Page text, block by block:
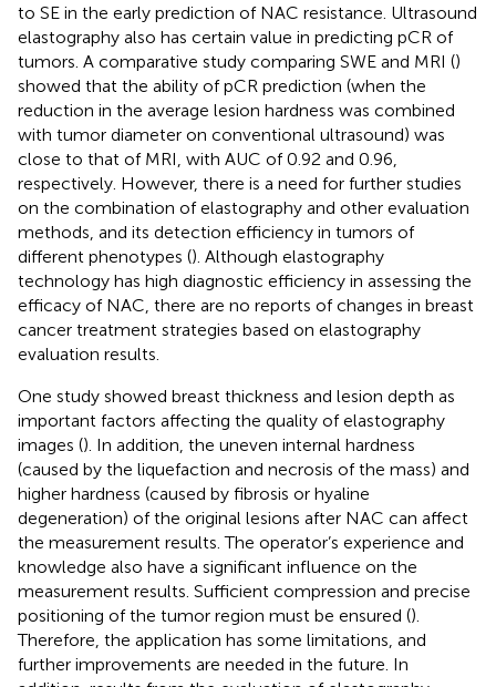
to SE in the early prediction of NAC resistance. Ultrasound
elastography also has certain value in predicting pCR of
tumors. A comparative study comparing SWE and MRI ()
showed that the ability of pCR prediction (when the
reduction in the average lesion hardness was combined
with tumor diameter on conventional ultrasound) was
close to that of MRI, with AUC of 0.92 and 0.96,
respectively. However, there is a need for further studies
on the combination of elastography and other evaluation
methods, and its detection efficiency in tumors of
different phenotypes (). Although elastography
technology has high diagnostic efficiency in assessing the
efficacy of NAC, there are no reports of changes in breast
cancer treatment strategies based on elastography
evaluation results.
One study showed breast thickness and lesion depth as
important factors affecting the quality of elastography
images (). In addition, the uneven internal hardness
(caused by the liquefaction and necrosis of the mass) and
higher hardness (caused by fibrosis or hyaline
degeneration) of the original lesions after NAC can affect
the measurement results. The operator’s experience and
knowledge also have a significant influence on the
measurement results. Sufficient compression and precise
positioning of the tumor region must be ensured ().
Therefore, the application has some limitations, and
further improvements are needed in the future. In